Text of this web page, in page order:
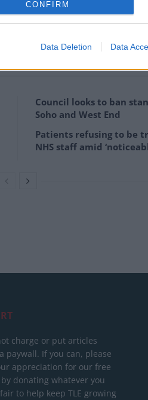
CONFIRM
Data Deletion Data
April 16,
police move to shut down
Council looks to ban
Soho and West End
Patients refusing to be
NHS staff amid
charge or put articles
paywall. If you can, please
appreciation for our free
donating whatever you
to help keep TLE growing